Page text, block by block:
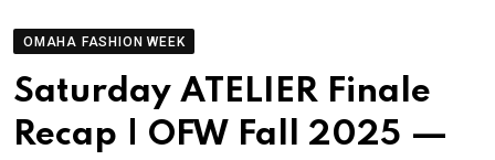
OMAHA FASHION WEEK
Saturday ATELIER Finale
Recap | OFW Fall 2025 —